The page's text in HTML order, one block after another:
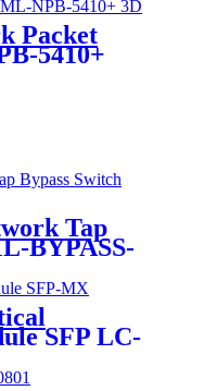
Packet
5410+
Tap
BYPASS-
SFP LC-